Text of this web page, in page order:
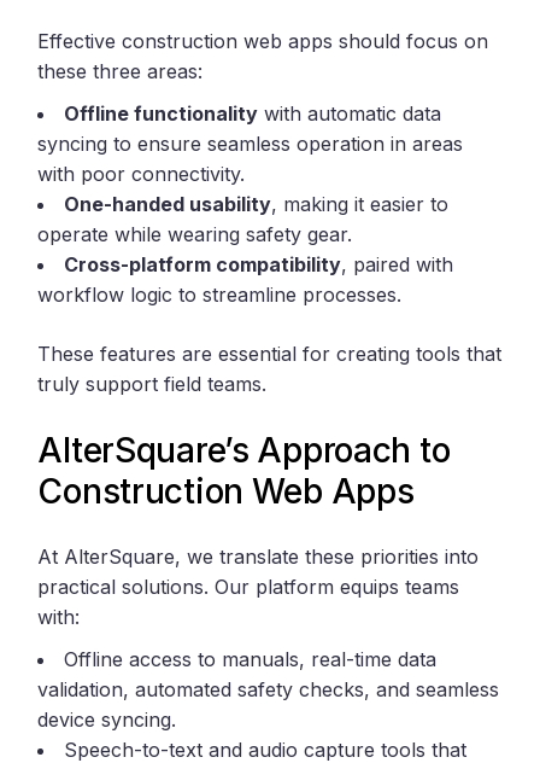
Effective construction web apps should focus on
these three areas:
Offline functionality with automatic data
syncing to ensure seamless operation in areas
with poor connectivity.
One-handed usability, making it easier to
operate while wearing safety gear.
Cross-platform compatibility, paired with
workflow logic to streamline processes.
These features are essential for creating tools that
truly support field teams.
AlterSquare’s Approach to
Construction Web Apps
At AlterSquare, we translate these priorities into
practical solutions. Our platform equips teams
with:
Offline access to manuals, real-time data
validation, automated safety checks, and seamless
device syncing.
Speech-to-text and audio capture tools that